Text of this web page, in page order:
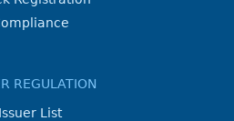
REGULATION
Issuer List